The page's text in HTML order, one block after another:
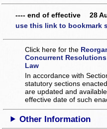
---- end of effective 28
use this link to
Click here for the
Concurrent
Law
In accordance with
statutory sections
are updated and
effective date of such
Other Information